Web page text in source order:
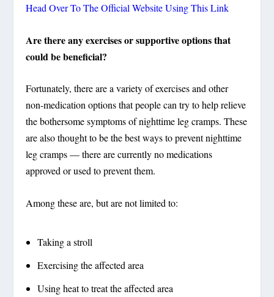
Head Over To The Official Website Using This Link
Are there any exercises or supportive options that
could be beneficial?
Fortunately, there are a variety of exercises and other
non-medication options that people can try to help relieve
the bothersome symptoms of nighttime leg cramps. These
are also thought to be the best ways to prevent nighttime
leg cramps — there are currently no medications
approved or used to prevent them.
Among these are, but are not limited to:
Taking a stroll
Exercising the affected area
Using heat to treat the affected area